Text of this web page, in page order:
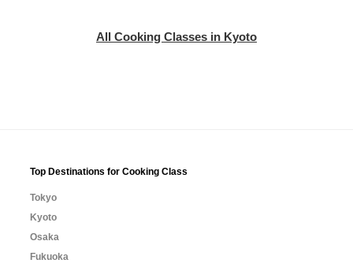
All Cooking Classes in Kyoto
Top Destinations for Cooking Class
Tokyo
Kyoto
Osaka
Fukuoka